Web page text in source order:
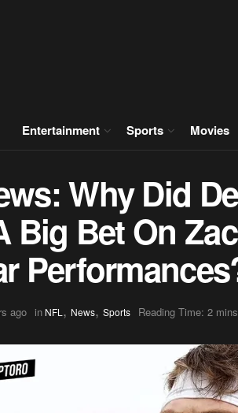
Entertainment Sports Movies
Why Did
Big Bet On
ago in NFL , News, Sports Reading Time: 2